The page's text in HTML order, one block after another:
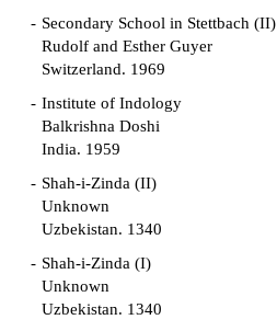
Secondary School in Stettbach (II)
Rudolf and Esther Guyer
Switzerland. 1969
Institute of Indology
Balkrishna Doshi
India. 1959
Shah-i-Zinda (II)
Unknown
Uzbekistan. 1340
Shah-i-Zinda (I)
Unknown
Uzbekistan. 1340